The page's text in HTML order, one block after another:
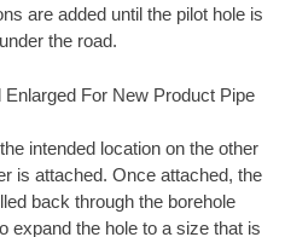
are added until the pilot hole is
the road.
For New Product Pipe
intended location on the other
is attached. Once attached, the
back through the borehole
expand the hole to a size that is